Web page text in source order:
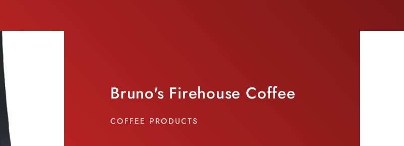
Bruno's Firehouse Coffee
COFFEE PRODUCTS